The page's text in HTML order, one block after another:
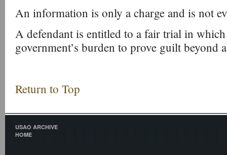
An information is only a charge and is not
A defendant is entitled to a fair trial in
government’s burden to prove guilt beyond
Return to Top
USAO ARCHIVE
HOME